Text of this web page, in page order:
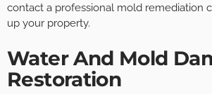
contact a professional mold remediation
up your property.
Water And Mold
Restoration